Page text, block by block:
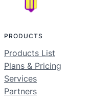
PRODUCTS
Products List
Plans & Pricing
Services
Partners